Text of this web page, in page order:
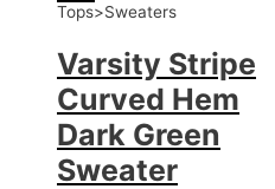
Tops>Sweaters
Varsity Stripe
Curved Hem
Dark Green
Sweater